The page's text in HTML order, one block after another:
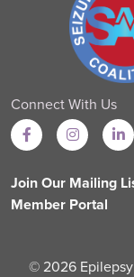
Connect With Us
Join Our Mailing
Member Portal
© 2026